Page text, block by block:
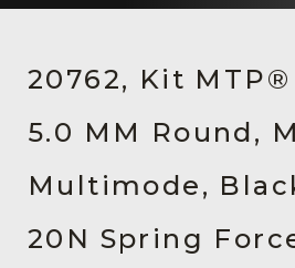
Products
Resources
About Us
Contact Us
20762, Kit
5.0 MM Round,
Multimode,
20N Spring